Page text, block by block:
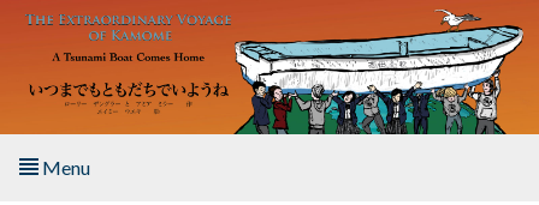
Skip to main content
Menu